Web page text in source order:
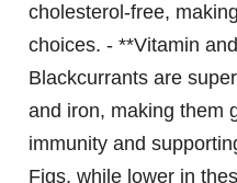
cholesterol-free,
choices. - **Vitamin
Blackcurrants are
and iron, making them
immunity and
Figs, while lower in